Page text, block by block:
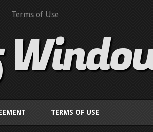
Terms of Use
TERMS OF USE